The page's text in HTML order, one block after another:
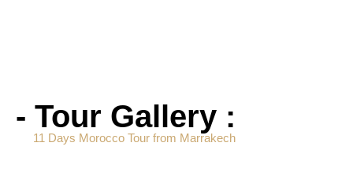
- Tour Gallery :
11 Days Morocco Tour from Marrakech